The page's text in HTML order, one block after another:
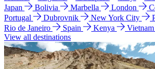
Japan
Bolivia Marbella London
Portugal
Dubrovnik New York City
Rio de Janeiro
Spain Kenya
Vietnam
View all destinations